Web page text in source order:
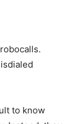
to know